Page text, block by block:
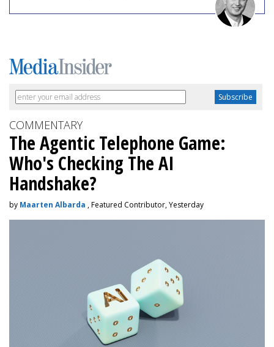
COMMENTARY
The Agentic Telephone Game:
Who's Checking The AI
Handshake?
by Maarten Albarda , Featured Contributor, Yesterday